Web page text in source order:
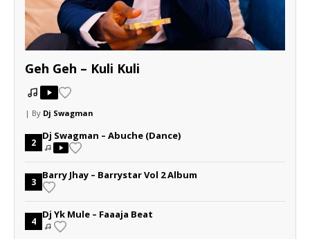
Geh Geh – Kuli Kuli
| By Dj Swagman
2
Dj Swagman – Abuche (Dance)
3
Barry Jhay – Barrystar Vol 2 Album
4
Dj Yk Mule – Faaaja Beat